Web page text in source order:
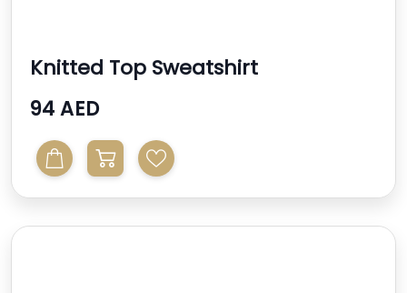
Knitted Top Sweatshirt
94 AED